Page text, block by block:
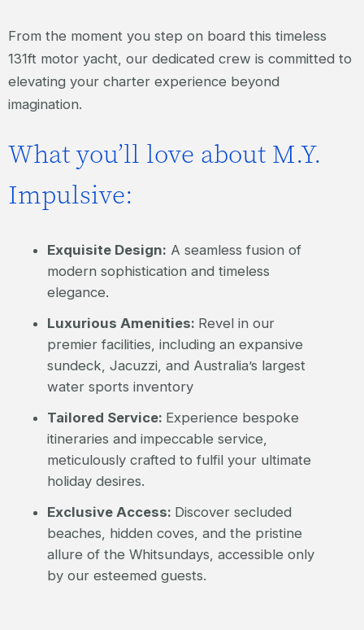
From the moment you step on board this timeless
131ft motor yacht, our dedicated crew is committed to
elevating your charter experience beyond
imagination.
What you’ll love about M.Y.
Impulsive:
Exquisite Design: A seamless fusion of
modern sophistication and timeless
elegance.
Luxurious Amenities: Revel in our
premier facilities, including an expansive
sundeck, Jacuzzi, and Australia’s largest
water sports inventory
Tailored Service: Experience bespoke
itineraries and impeccable service,
meticulously crafted to fulfil your ultimate
holiday desires.
Exclusive Access: Discover secluded
beaches, hidden coves, and the pristine
allure of the Whitsundays, accessible only
by our esteemed guests.